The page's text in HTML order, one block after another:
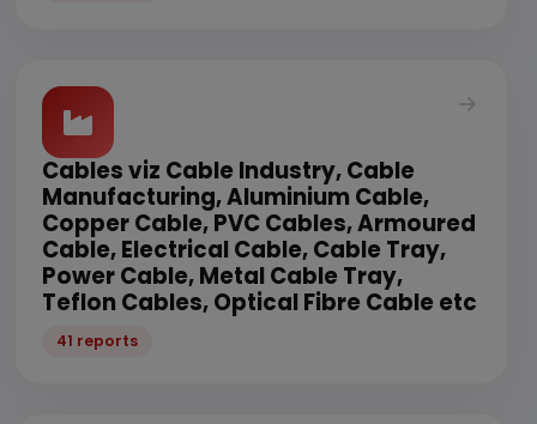
Cables viz Cable Industry, Cable
Manufacturing, Aluminium Cable,
Copper Cable, PVC Cables, Armoured
Cable, Electrical Cable, Cable Tray,
Power Cable, Metal Cable Tray,
Teflon Cables, Optical Fibre Cable etc
41 reports